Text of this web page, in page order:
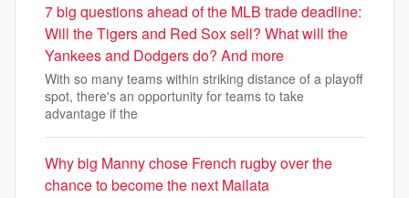
7 big questions ahead of the MLB trade deadline:
Will the Tigers and Red Sox sell? What will the
Yankees and Dodgers do? And more
With so many teams within striking distance of a playoff
spot, there's an opportunity for teams to take
advantage if the
Why big Manny chose French rugby over the
chance to become the next Mailata